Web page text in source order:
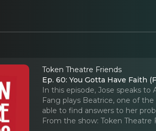
Token Theatre Friends
Ep. 60: You Gotta Have Faith
In this episode, Jose speaks to
Fang plays Beatrice, one of
able to find answers to her
From the show: Token Theatre